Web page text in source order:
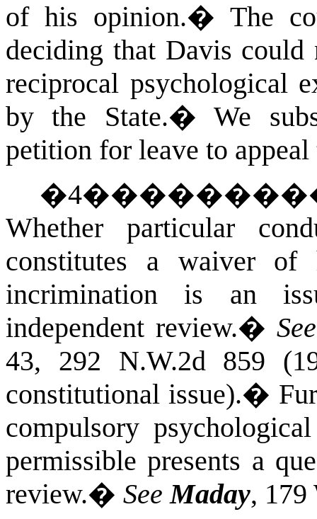
of his opinion.� The
deciding that Davis
reciprocal psychological
by the State.�We
petition for leave to
�4
Whether particular
constitutes a waiver
incrimination is an
independent review.�See
43, 292 N.W.2d 859
constitutional issue).�
compulsory
permissible presents a
review.� See Maday, 179